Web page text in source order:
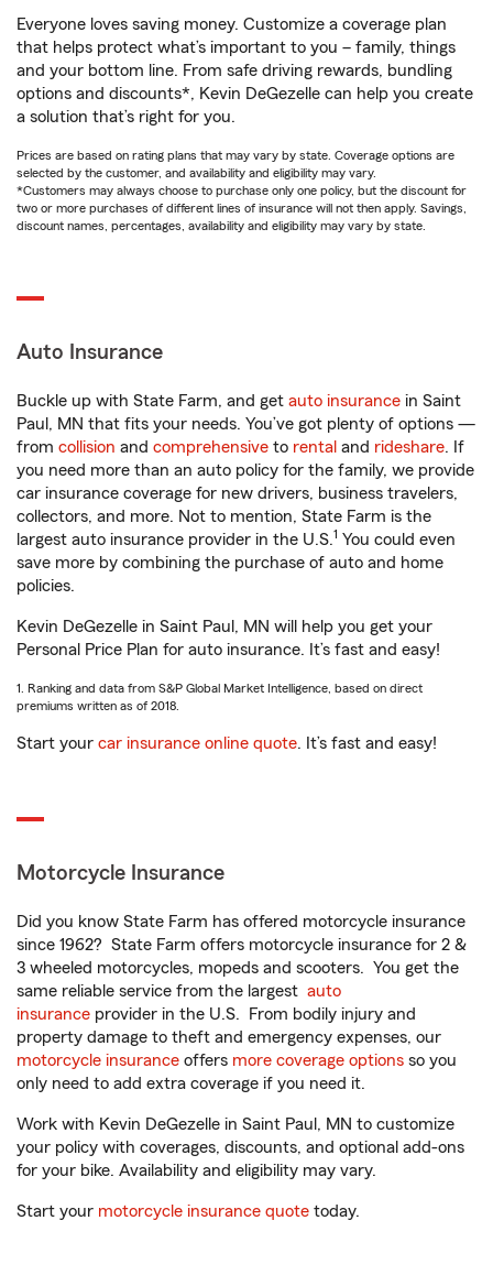
Everyone loves saving money. Customize a coverage plan
that helps protect what’s important to you – family, things
and your bottom line. From safe driving rewards, bundling
options and discounts*, Kevin DeGezelle can help you create
a solution that’s right for you.
Prices are based on rating plans that may vary by state. Coverage options are
selected by the customer, and availability and eligibility may vary.
*Customers may always choose to purchase only one policy, but the discount for
two or more purchases of different lines of insurance will not then apply. Savings,
discount names, percentages, availability and eligibility may vary by state.
Auto Insurance
Buckle up with State Farm, and get auto insurance in Saint
Paul, MN that fits your needs. You’ve got plenty of options —
from collision and comprehensive to rental and rideshare. If
you need more than an auto policy for the family, we provide
car insurance coverage for new drivers, business travelers,
collectors, and more. Not to mention, State Farm is the
largest auto insurance provider in the U.S.1 You could even
save more by combining the purchase of auto and home
policies.
Kevin DeGezelle in Saint Paul, MN will help you get your
Personal Price Plan for auto insurance. It’s fast and easy!
1. Ranking and data from S&P Global Market Intelligence, based on direct
premiums written as of 2018.
Start your car insurance online quote. It’s fast and easy!
Motorcycle Insurance
Did you know State Farm has offered motorcycle insurance
since 1962? State Farm offers motorcycle insurance for 2 &
3 wheeled motorcycles, mopeds and scooters. You get the
same reliable service from the largest auto
insurance provider in the U.S. From bodily injury and
property damage to theft and emergency expenses, our
motorcycle insurance offers more coverage options so you
only need to add extra coverage if you need it.
Work with Kevin DeGezelle in Saint Paul, MN to customize
your policy with coverages, discounts, and optional add-ons
for your bike. Availability and eligibility may vary.
Start your motorcycle insurance quote today.